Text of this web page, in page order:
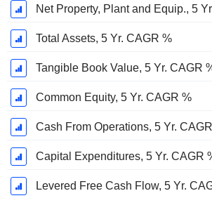
Net Property, Plant and Equip., 5
Total Assets, 5 Yr. CAGR %
Tangible Book Value, 5 Yr. CAGR
Common Equity, 5 Yr. CAGR %
Cash From Operations, 5 Yr.
Capital Expenditures, 5 Yr. CAGR
Levered Free Cash Flow, 5 Yr.